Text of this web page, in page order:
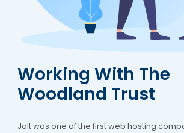
Working With The
Woodland Trust
Jolt was one of the first web hosting